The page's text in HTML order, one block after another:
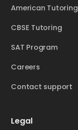
American Tutoring
CBSE Tutoring
SAT Program
Careers
Contact support
Legal